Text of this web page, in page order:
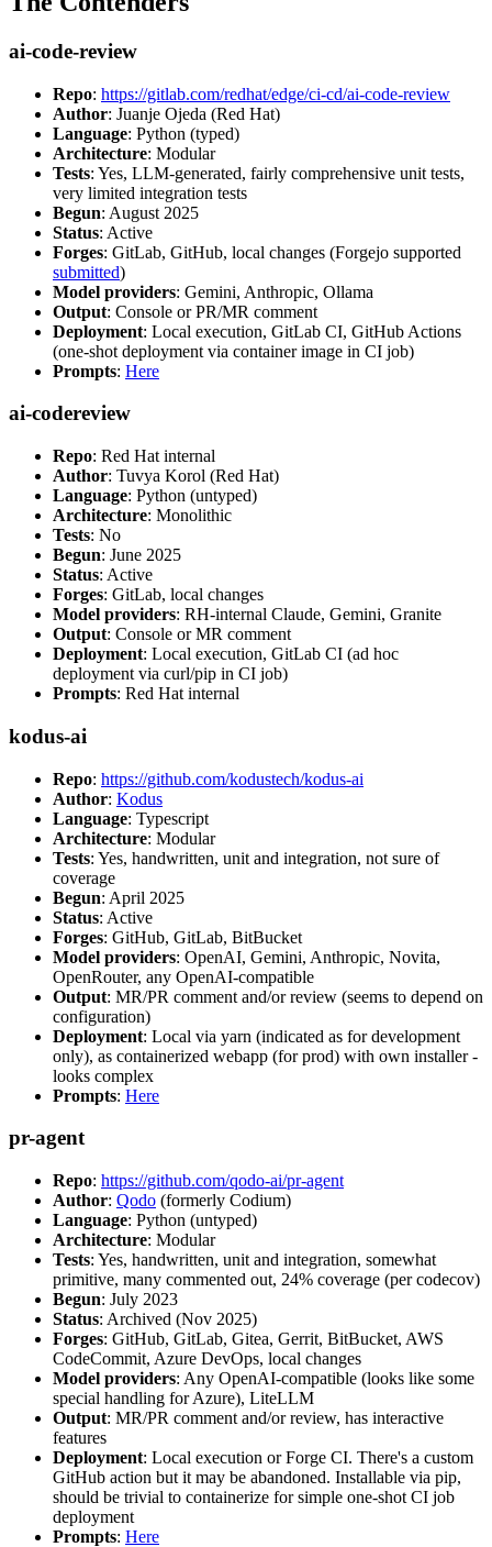
ai-code-review
Repo: https://gitlab.com/redhat/edge/ci-cd/ai-code-review
Author: Juanje Ojeda (Red Hat)
Language: Python (typed)
Architecture: Modular
Tests: Yes, LLM-generated, fairly comprehensive unit tests,
very limited integration tests
Begun: August 2025
Status: Active
Forges: GitLab, GitHub, local changes (Forgejo supported
submitted)
Model providers: Gemini, Anthropic, Ollama
Output: Console or PR/MR comment
Deployment: Local execution, GitLab CI, GitHub Actions
(one-shot deployment via container image in CI job)
Prompts: Here
ai-codereview
Repo: Red Hat internal
Author: Tuvya Korol (Red Hat)
Language: Python (untyped)
Architecture: Monolithic
Tests: No
Begun: June 2025
Status: Active
Forges: GitLab, local changes
Model providers: RH-internal Claude, Gemini, Granite
Output: Console or MR comment
Deployment: Local execution, GitLab CI (ad hoc
deployment via curl/pip in CI job)
Prompts: Red Hat internal
kodus-ai
Repo: https://github.com/kodustech/kodus-ai
Author: Kodus
Language: Typescript
Architecture: Modular
Tests: Yes, handwritten, unit and integration, not sure of
coverage
Begun: April 2025
Status: Active
Forges: GitHub, GitLab, BitBucket
Model providers: OpenAI, Gemini, Anthropic, Novita,
OpenRouter, any OpenAI-compatible
Output: MR/PR comment and/or review (seems to depend on
configuration)
Deployment: Local via yarn (indicated as for development
only), as containerized webapp (for prod) with own installer -
looks complex
Prompts: Here
pr-agent
Repo: https://github.com/qodo-ai/pr-agent
Author: Qodo (formerly Codium)
Language: Python (untyped)
Architecture: Modular
Tests: Yes, handwritten, unit and integration, somewhat
primitive, many commented out, 24% coverage (per codecov)
Begun: July 2023
Status: Archived (Nov 2025)
Forges: GitHub, GitLab, Gitea, Gerrit, BitBucket, AWS
CodeCommit, Azure DevOps, local changes
Model providers: Any OpenAI-compatible (looks like some
special handling for Azure), LiteLLM
Output: MR/PR comment and/or review, has interactive
features
Deployment: Local execution or Forge CI. There's a custom
GitHub action but it may be abandoned. Installable via pip,
should be trivial to containerize for simple one-shot CI job
deployment
Prompts: Here